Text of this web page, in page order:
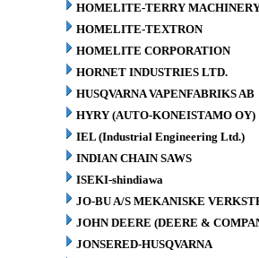
HOMELITE-TERRY
HOMELITE-TEXTRON
HOMELITE CORPORATION
HORNET INDUSTRIES LTD.
HUSQVARNA VAPENFABRIKS AB
HYRY (AUTO-KONEISTAMO OY)
IEL (Industrial Engineering Ltd.)
INDIAN CHAIN SAWS
ISEKI-shindiawa
JO-BU A/S MEKANISKE
JOHN DEERE (DEERE &
JONSERED-HUSQVARNA